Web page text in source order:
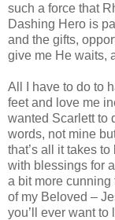
such a force that
Dashing Hero is
and the gifts,
give me He waits,
All I have to do to
feet and love me
wanted Scarlett to
words, not mine
that’s all it takes
with blessings for
a bit more cunning
of my Beloved –
you’ll ever want to